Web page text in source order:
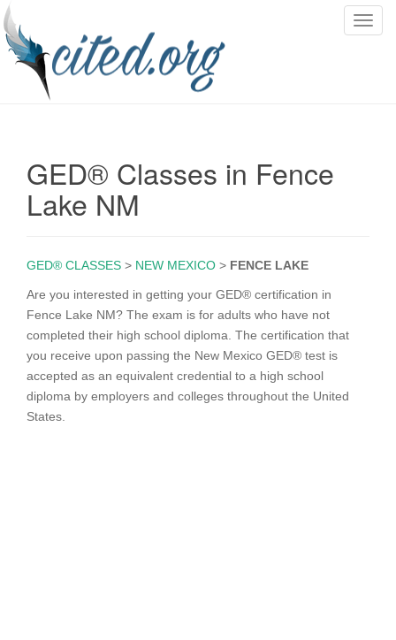
T
GED® Classes in Fence
Lake NM
GED® CLASSES > NEW MEXICO > FENCE LAKE
Are you interested in getting your GED® certification in
Fence Lake NM? The exam is for adults who have not
completed their high school diploma. The certification that
you receive upon passing the New Mexico GED® test is
accepted as an equivalent credential to a high school
diploma by employers and colleges throughout the United
States.